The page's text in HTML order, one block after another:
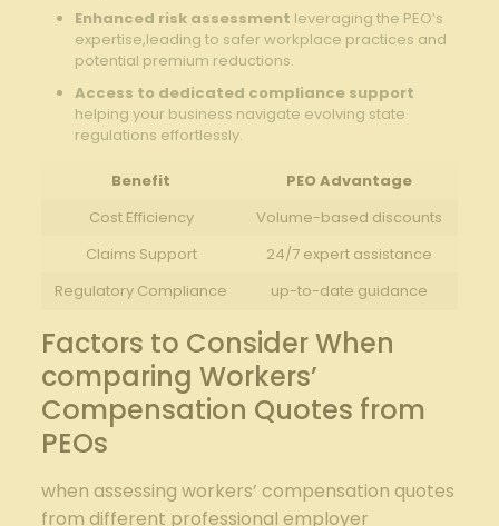
Enhanced risk assessment leveraging the PEO’s
expertise,leading to safer workplace practices and
potential premium reductions.
Access to dedicated compliance support
helping your business navigate evolving state
regulations effortlessly.
Benefit
PEO Advantage
Cost Efficiency
Volume-based discounts
Claims Support
24/7 expert assistance
Regulatory Compliance
up-to-date guidance
Factors to Consider When
comparing Workers’
Compensation Quotes from
PEOs
when assessing workers’ compensation quotes
from different professional employer